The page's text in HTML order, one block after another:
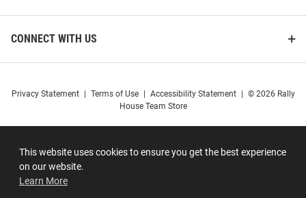
This website uses cookies to ensure you get the best experience
on our website.
Learn More
CONNECT WITH US
Privacy Statement Terms of Use Accessibility Statement
© 2026 Rally
House Team Store